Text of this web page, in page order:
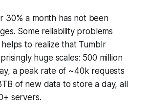
30% a month has not been
Some reliability problems
to realize that Tumblr
huge scales: 500 million
a peak rate of ~40k requests
of new data to store a day, all
servers.